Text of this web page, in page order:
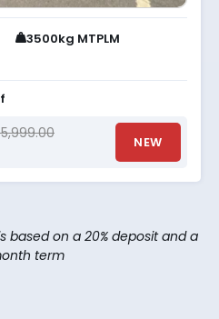
3500kg MTPLM
NEW
based on a 20% deposit and a
term